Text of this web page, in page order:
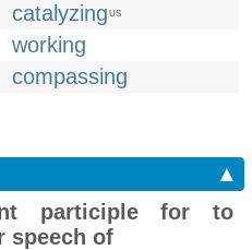
catalyzing US
working
compassing
▲
participle for to
speech of